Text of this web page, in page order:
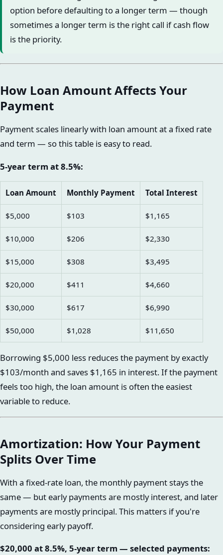
option before defaulting to a longer term — though
sometimes a longer term is the right call if cash flow
is the priority.
How Loan Amount Affects Your
Payment
Payment scales linearly with loan amount at a fixed rate
and term — so this table is easy to read.
5-year term at 8.5%:
Loan Amount Monthly Payment Total Interest
$5,000 $103 $1,165
$10,000 $206 $2,330
$15,000 $308 $3,495
$20,000 $411 $4,660
$30,000 $617 $6,990
$50,000 $1,028 $11,650
Borrowing $5,000 less reduces the payment by exactly
$103/month and saves $1,165 in interest. If the payment
feels too high, the loan amount is often the easiest
variable to reduce.
Amortization: How Your Payment
Splits Over Time
With a fixed-rate loan, the monthly payment stays the
same — but early payments are mostly interest, and later
payments are mostly principal. This matters if you're
considering early payoff.
$20,000 at 8.5%, 5-year term — selected payments: